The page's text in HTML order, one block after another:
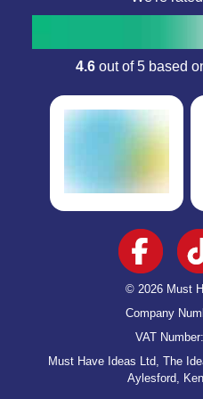
Excellent product at a good
guaranteed. Excellent range of
Jacqueline Hobbs,01 May
Exceptional customer service &
satisfaction is first class. I can see
company….they care! Their
them which puts my faith in them
& staff, with great products, high
4.6 out of 5 based
© 2026 Must
Company
VAT
Must Have Ideas Ltd, The
Aylesford,